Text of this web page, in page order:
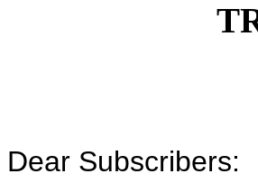
Dear Subscribers: